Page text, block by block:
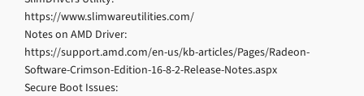
https://www.slimwareutilities.com/
Notes on AMD Driver:
https://support.amd.com/en-us/kb-articles/Pages/Radeon-
Software-Crimson-Edition-16-8-2-Release-Notes.aspx
Secure Boot Issues: